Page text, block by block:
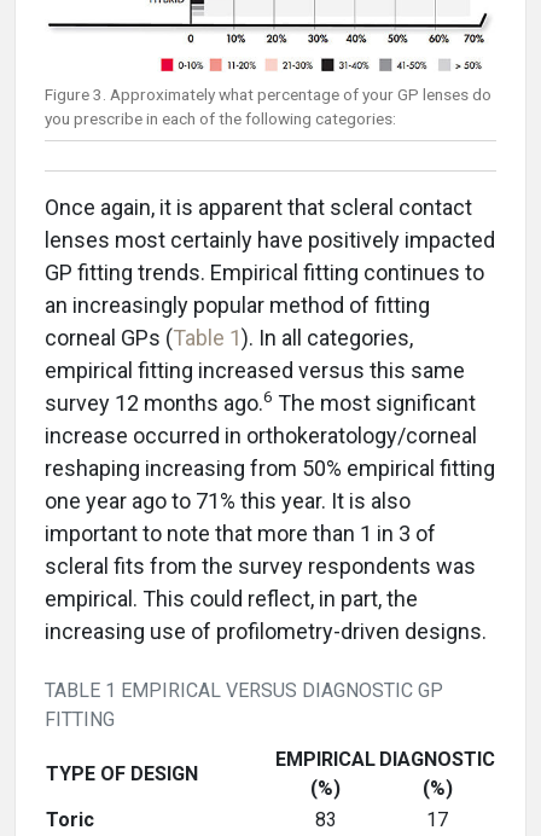
Figure 3. Approximately what percentage of your GP lenses do
you prescribe in each of the following categories:
Once again, it is apparent that scleral contact
lenses most certainly have positively impacted
GP fitting trends. Empirical fitting continues to
an increasingly popular method of fitting
corneal GPs (Table 1). In all categories,
empirical fitting increased versus this same
survey 12 months ago.6 The most significant
increase occurred in orthokeratology/corneal
reshaping increasing from 50% empirical fitting
one year ago to 71% this year. It is also
important to note that more than 1 in 3 of
scleral fits from the survey respondents was
empirical. This could reflect, in part, the
increasing use of profilometry-driven designs.
TABLE 1 EMPIRICAL VERSUS DIAGNOSTIC GP
FITTING
TYPE OF DESIGN
EMPIRICAL
(%)
DIAGNOSTIC
(%)
Toric
83 17